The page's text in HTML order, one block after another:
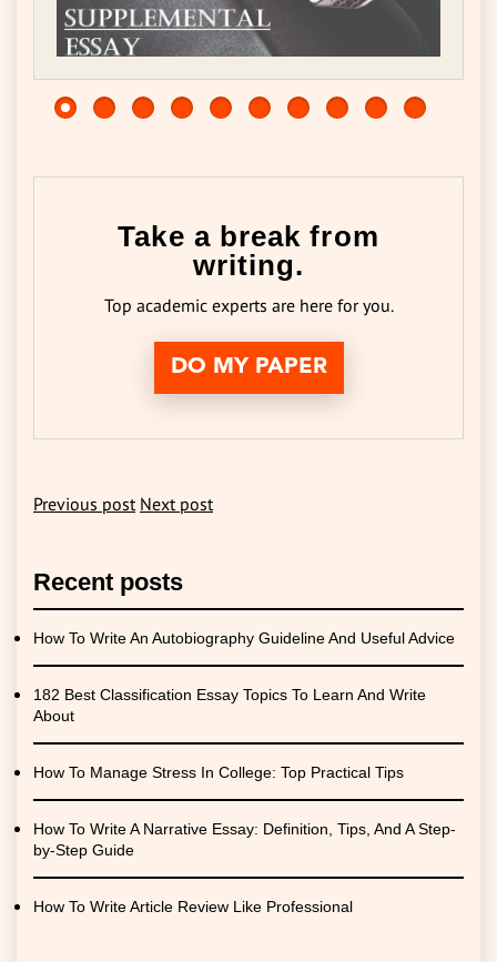
Take a break from
writing.
Top academic experts are here for you.
DO MY PAPER
Previous post Next post
Recent posts
How To Write An Autobiography Guideline And Useful Advice
182 Best Classification Essay Topics To Learn And Write
About
How To Manage Stress In College: Top Practical Tips
How To Write A Narrative Essay: Definition, Tips, And A Step-
by-Step Guide
How To Write Article Review Like Professional